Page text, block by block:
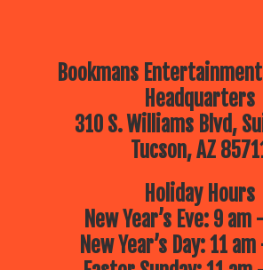
Bookmans
Headquarters
310 S. Williams Blvd,
Tucson, AZ
Holiday Hours
New Year’s Eve: 9
New Year’s Day: 11